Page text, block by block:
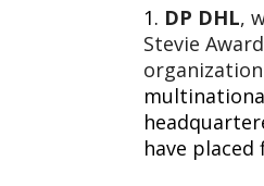
1. DP DHL,
Stevie
have